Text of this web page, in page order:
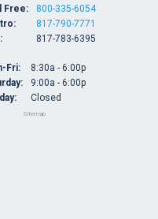
Free:
800-335-6054
817-790-7771
817-783-6395
Fri:
8:30a - 6:00p
9:00a - 6:00p
Closed
Sitemap